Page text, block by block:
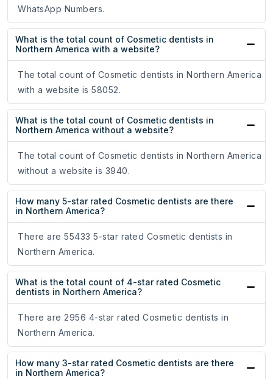
WhatsApp Numbers.
What is the total count of Cosmetic dentists in
Northern America with a website?
The total count of Cosmetic dentists in Northern America
with a website is 58052.
What is the total count of Cosmetic dentists in
Northern America without a website?
The total count of Cosmetic dentists in Northern America
without a website is 3940.
How many 5-star rated Cosmetic dentists are there
in Northern America?
There are 55433 5-star rated Cosmetic dentists in
Northern America.
What is the total count of 4-star rated Cosmetic
dentists in Northern America?
There are 2956 4-star rated Cosmetic dentists in
Northern America.
How many 3-star rated Cosmetic dentists are there
in Northern America?